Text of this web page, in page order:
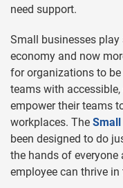
need support.
Small businesses play
economy and now
for organizations to
teams with
empower their teams
workplaces. The
been designed to do
the hands of everyone
employee can thrive in